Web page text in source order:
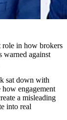
role in how brokers
warned against
sat down with
engagement
a misleading
into real